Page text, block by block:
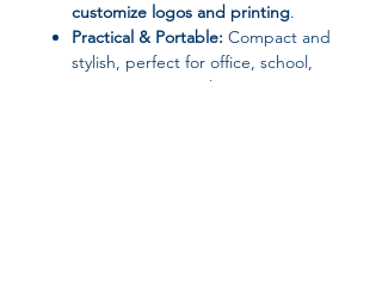
customize logos and printing.
Practical & Portable: Compact and
stylish, perfect for office, school,
meetings, or travel.